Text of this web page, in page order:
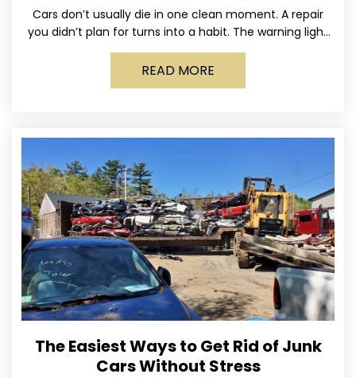
Cars don’t usually die in one clean moment. A repair
you didn’t plan for turns into a habit. The warning light
stays on long enough
READ MORE
The Easiest Ways to Get Rid of Junk
Cars Without Stress